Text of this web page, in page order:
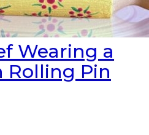
Wearing a
Rolling Pin